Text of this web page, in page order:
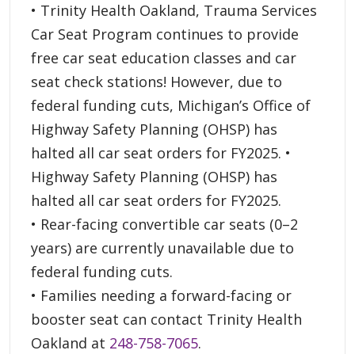
• Trinity Health Oakland, Trauma Services
Car Seat Program continues to provide
free car seat education classes and car
seat check stations! However, due to
federal funding cuts, Michigan’s Office of
Highway Safety Planning (OHSP) has
halted all car seat orders for FY2025. •
Highway Safety Planning (OHSP) has
halted all car seat orders for FY2025.
• Rear-facing convertible car seats (0–2
years) are currently unavailable due to
federal funding cuts.
• Families needing a forward-facing or
booster seat can contact Trinity Health
Oakland at 248-758-7065.